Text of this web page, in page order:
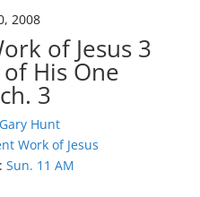
2008
of Jesus 3
of His One
3
Gary Hunt
Work of Jesus
Sun. 11 AM